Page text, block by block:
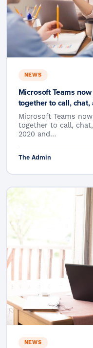
NEWS
Microsoft Teams
together to call,
Microsoft Teams
together to call,
2020 and…
The Admin
NEWS